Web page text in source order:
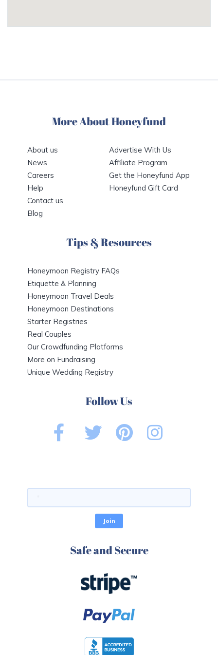
More About Honeyfund
About us
News
Careers
Help
Contact us
Blog
Advertise With Us
Affiliate Program
Get the Honeyfund App
Honeyfund Gift Card
Tips & Resources
Honeymoon Registry FAQs
Etiquette & Planning
Honeymoon Travel Deals
Honeymoon Destinations
Starter Registries
Real Couples
Our Crowdfunding Platforms
More on Fundraising
Unique Wedding Registry
Follow Us
Safe and Secure